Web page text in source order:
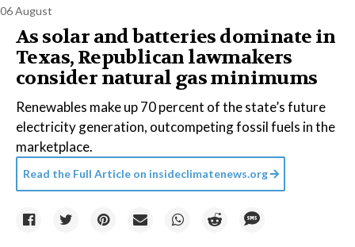
06 August
As solar and batteries dominate in
Texas, Republican lawmakers
consider natural gas minimums
Renewables make up 70 percent of the state’s future
electricity generation, outcompeting fossil fuels in the
marketplace.
Read the Full Article on insideclimatenews.org